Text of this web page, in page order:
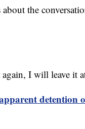
the
I will leave it
detention